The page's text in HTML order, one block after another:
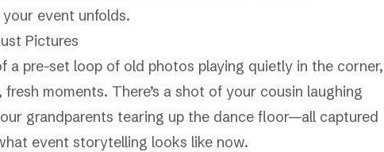
event unfolds.
Pictures
pre-set loop of old photos playing quietly in the
moments. There’s a shot of your cousin laughing
grandparents tearing up the dance floor—all captured
event storytelling looks like now.